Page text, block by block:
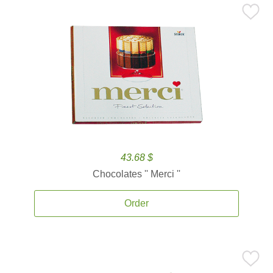
43.68 $
Chocolates '' Merci ''
Order